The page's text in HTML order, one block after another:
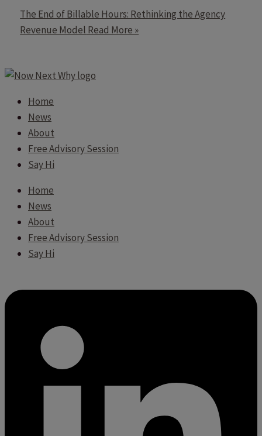
The End of Billable Hours: Rethinking the Agency
Revenue Model Read More »
Home
News
About
Free Advisory Session
Say Hi
Home
News
About
Free Advisory Session
Say Hi